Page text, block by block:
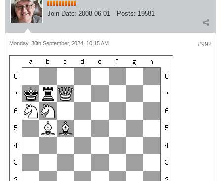
Join Date: 2008-06-01 Posts: 19581
#992
Monday, 30th September, 2024, 10:15 AM